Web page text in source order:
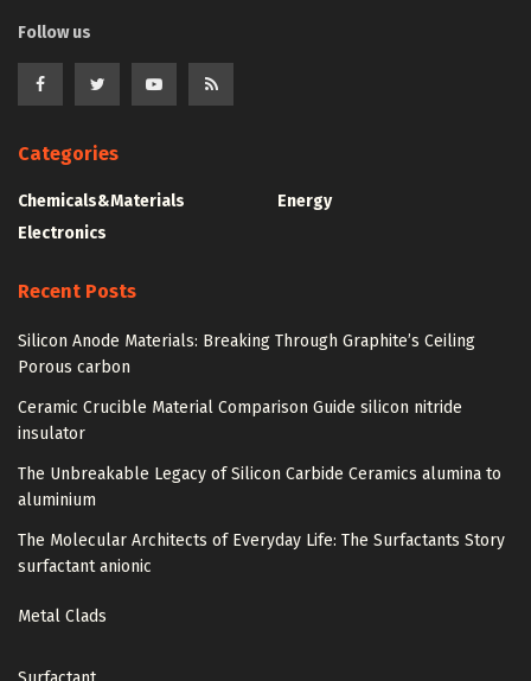
Follow us
Categories
Chemicals&Materials
Electronics
Energy
Recent Posts
Silicon Anode Materials: Breaking Through Graphite’s Ceiling
Porous carbon
Ceramic Crucible Material Comparison Guide silicon nitride
insulator
The Unbreakable Legacy of Silicon Carbide Ceramics alumina to
aluminium
The Molecular Architects of Everyday Life: The Surfactants Story
surfactant anionic
Metal Clads